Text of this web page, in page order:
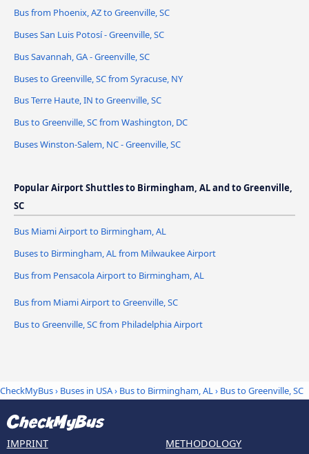
Bus from Phoenix, AZ to Greenville, SC
Buses San Luis Potosí - Greenville, SC
Bus Savannah, GA - Greenville, SC
Buses to Greenville, SC from Syracuse, NY
Bus Terre Haute, IN to Greenville, SC
Bus to Greenville, SC from Washington, DC
Buses Winston-Salem, NC - Greenville, SC
Popular Airport Shuttles to Birmingham, AL and to Greenville,
SC
Bus Miami Airport to Birmingham, AL
Buses to Birmingham, AL from Milwaukee Airport
Bus from Pensacola Airport to Birmingham, AL
Bus from Miami Airport to Greenville, SC
Bus to Greenville, SC from Philadelphia Airport
CheckMyBus› Buses in USA› Bus to Birmingham, AL › Bus to Greenville, SC
IMPRINT METHODOLOGY